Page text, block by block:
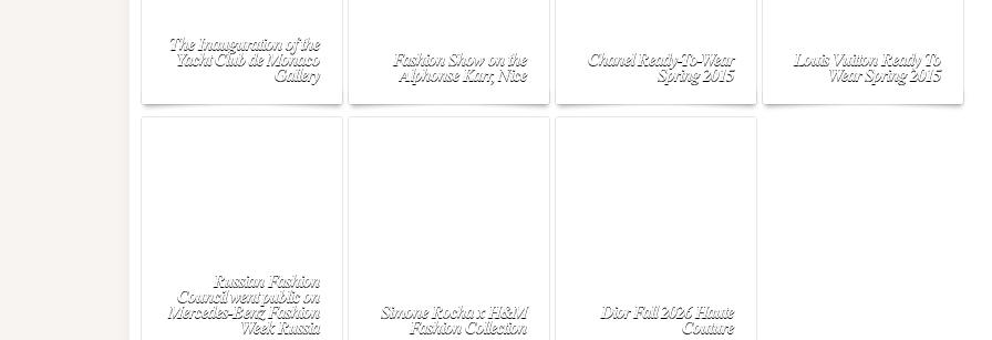
The Inauguration of the
Yacht Club de Monaco
Gallery
Fashion Show on the
Alphonse Karr, Nice
Chanel Ready-To-Wear
Spring 2015
Louis Vuitton Ready To
Wear Spring 2015
Russian Fashion
Council went public on
Mercedes-Benz Fashion
Week Russia
Simone Rocha x H&M
Fashion Collection
Dior Fall 2026 Haute
Couture